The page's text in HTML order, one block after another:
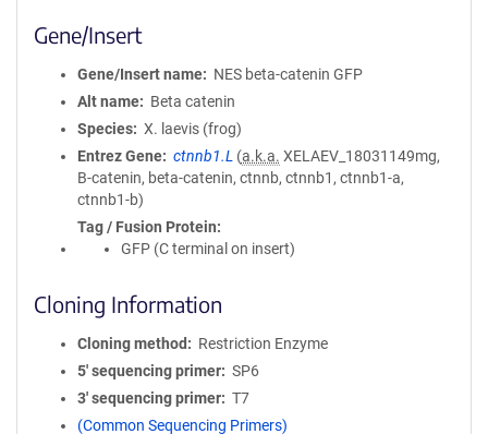
Gene/Insert
Gene/Insert name
NES beta-catenin GFP
Alt name
Beta catenin
Species
X. laevis (frog)
Entrez Gene
ctnnb1.L (a.k.a. XELAEV_18031149mg,
B-catenin, beta-catenin, ctnnb, ctnnb1, ctnnb1-a,
ctnnb1-b)
Tag / Fusion Protein
GFP (C terminal on insert)
Cloning Information
Cloning method
Restriction Enzyme
5′ sequencing primer
SP6
3′ sequencing primer
T7
(Common Sequencing Primers)